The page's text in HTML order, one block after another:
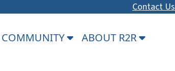
Contact Us
COMMUNITY ABOUT R2R